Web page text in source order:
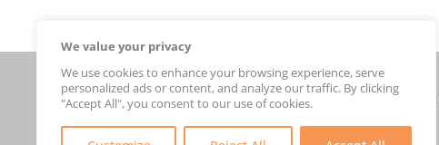
We value your privacy
We use cookies to enhance your browsing experience, serve
personalized ads or content, and analyze our traffic. By clicking
"Accept All", you consent to our use of cookies.
Connect With Us